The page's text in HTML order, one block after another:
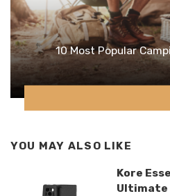
10 Most Popular
YOU MAY ALSO LIKE
Kore
Ultimate